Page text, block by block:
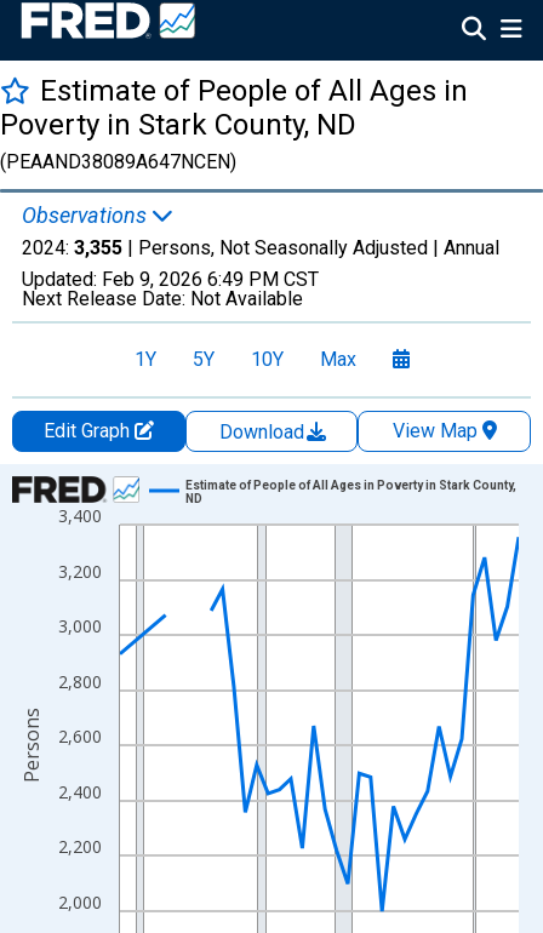
Estimate of People of All Ages in
Poverty in Stark County, ND
(PEAAND38089A647NCEN)
Observations
2024: 3,355 | Persons, Not Seasonally Adjusted | Annual
Updated: Feb 9, 2026 6:49 PM CST
Next Release Date: Not Available
1Y 5Y 10Y Max
Edit Graph Download
View Map
Chart
Line chart with 33 data points.
The chart has 1 X axis displaying xAxis. Data ranges from
The chart has 2 Y axes displaying Persons and yAxisRight.
2,000
2,200
2,400
2,600
2,800
3,000
3,200
3,400
Estimate of People of All Ages in Poverty in Stark County,
ND
Persons